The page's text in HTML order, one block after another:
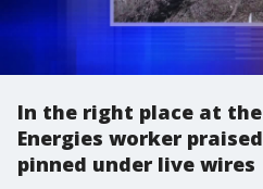
In the right place at
Energies worker
pinned under live wires